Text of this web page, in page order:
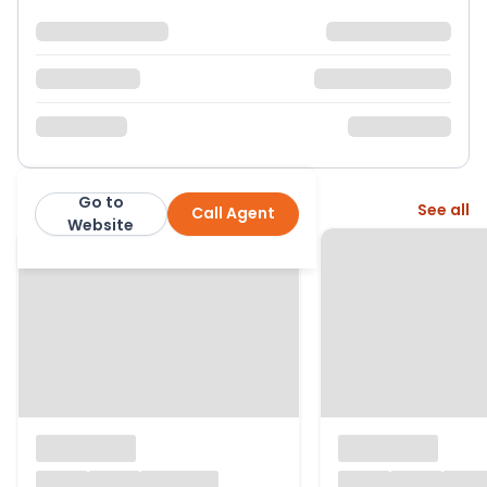
McGlashans Property Services
Call Agent
Go to
Website
More from this agent See all